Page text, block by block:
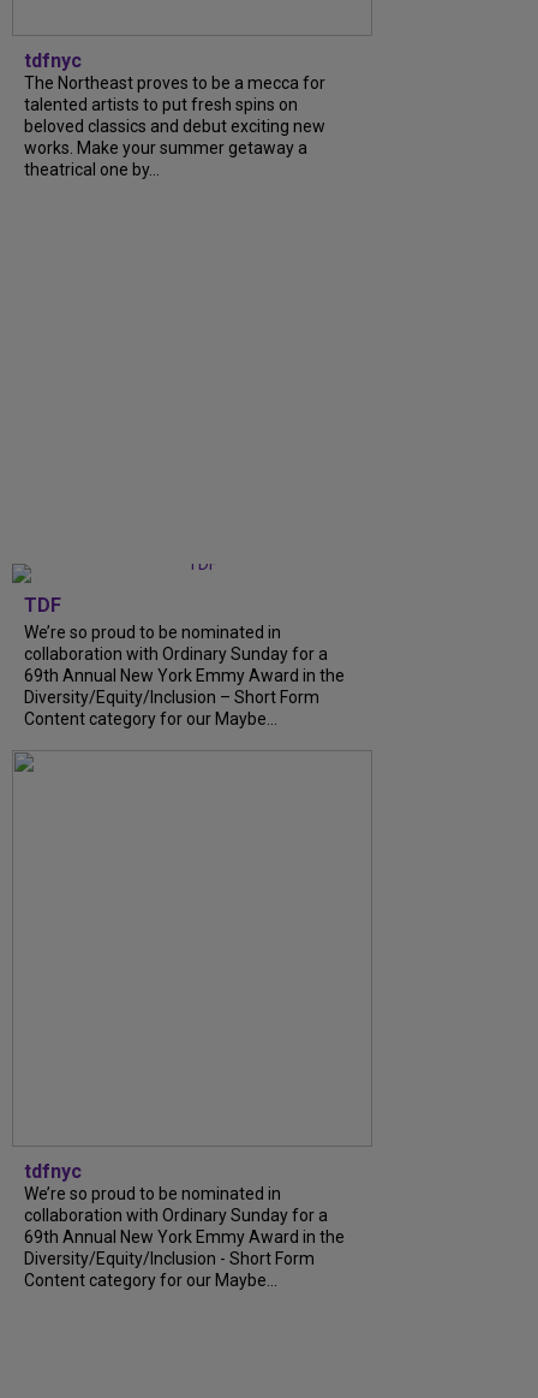
tdfnyc
The Northeast proves to be a mecca for
talented artists to put fresh spins on
beloved classics and debut exciting new
works. Make your summer getaway a
theatrical one by...
TDF
We’re so proud to be nominated in
collaboration with Ordinary Sunday for a
69th Annual New York Emmy Award in the
Diversity/Equity/Inclusion – Short Form
Content category for our Maybe...
tdfnyc
We’re so proud to be nominated in
collaboration with Ordinary Sunday for a
69th Annual New York Emmy Award in the
Diversity/Equity/Inclusion - Short Form
Content category for our Maybe...